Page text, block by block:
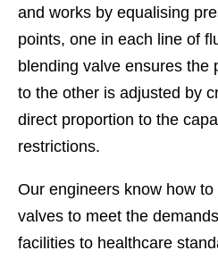
and works by equalising
points, one in each line of
blending valve ensures the
to the other is adjusted by
direct proportion to the
restrictions.
Our engineers know how
valves to meet the
facilities to healthcare